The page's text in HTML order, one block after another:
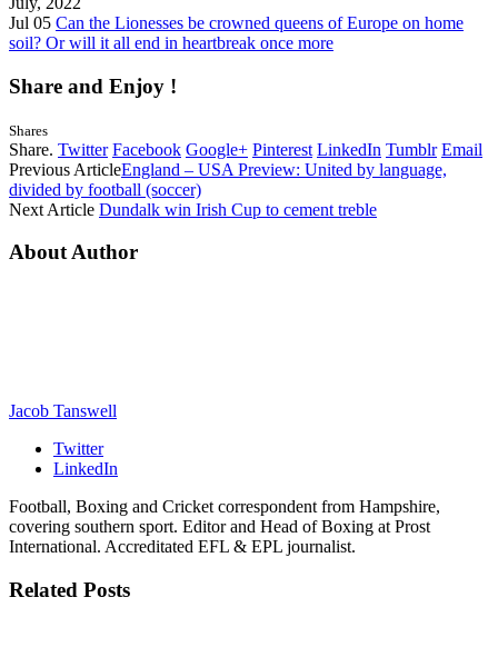
Jul 05 Can the Lionesses be crowned queens of Europe on home
soil? Or will it all end in heartbreak once more
Share and Enjoy !
Shares
Share. Twitter Facebook Google+ Pinterest LinkedIn Tumblr Email
Previous ArticleEngland – USA Preview: United by language,
divided by football (soccer)
Next Article Dundalk win Irish Cup to cement treble
About Author
Jacob Tanswell
Twitter
LinkedIn
Football, Boxing and Cricket correspondent from Hampshire,
covering southern sport. Editor and Head of Boxing at Prost
International. Accreditated EFL & EPL journalist.
Related Posts